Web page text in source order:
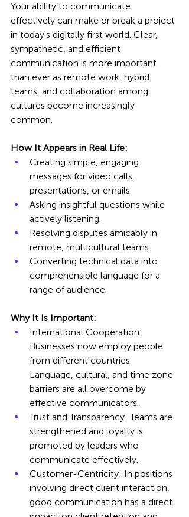
Your ability to communicate
effectively can make or break a project
in today's digitally first world. Clear,
sympathetic, and efficient
communication is more important
than ever as remote work, hybrid
teams, and collaboration among
cultures become increasingly
common.
How It Appears in Real Life:
Creating simple, engaging
messages for video calls,
presentations, or emails.
Asking insightful questions while
actively listening.
Resolving disputes amicably in
remote, multicultural teams.
Converting technical data into
comprehensible language for a
range of audience.
Why It Is Important:
International Cooperation:
Businesses now employ people
from different countries.
Language, cultural, and time zone
barriers are all overcome by
effective communicators.
Trust and Transparency: Teams are
strengthened and loyalty is
promoted by leaders who
communicate effectively.
Customer-Centricity: In positions
involving direct client interaction,
good communication has a direct